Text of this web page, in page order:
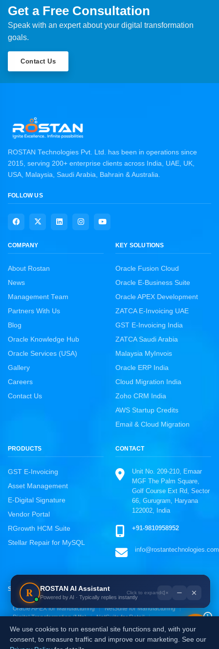
Get a Free Consultation
Speak with an expert about your digital transformation
goals.
Contact Us
ROSTAN Technologies Pvt. Ltd. has been in operations since
2015, serving 200+ enterprise clients across India, UAE, UK,
USA, Malaysia, Saudi Arabia, Bahrain & Australia.
FOLLOW US
COMPANY
About Rostan
News
Management Team
Partners With Us
Blog
Oracle Knowledge Hub
Oracle Services (USA)
Gallery
Careers
Contact Us
KEY SOLUTIONS
Oracle Fusion Cloud
Oracle E-Business Suite
Oracle APEX Development
ZATCA E-Invoicing UAE
GST E-Invoicing India
ZATCA Saudi Arabia
Malaysia MyInvois
Oracle ERP India
Cloud Migration India
Zoho CRM India
AWS Startup Credits
Email & Cloud Migration
PRODUCTS
GST E-Invoicing
Asset Management
E-Digital Signature
Vendor Portal
RGrowth HCM Suite
Stellar Repair for MySQL
CONTACT
Unit No. 209-210, Emaar
MGF The Palm Square,
Golf Course Ext Rd, Sector
66, Gurugram, Haryana
122002, India
+91-9810958952
info@rostantechnologies.com
SOLUTIONS BY INDUSTRY
Oracle ERP for Manufacturing
SAP S/4HANA for Manufacturing
Oracle APEX for Manufacturing
NetSuite for Manufacturing
Digital Transformation (Mfg)
NetSuite for Retail
Oracle ERP for Retail
Zoho for Retail & E-commerce
ROSTAN Support
+91-9810958952
Email Us
info@rostantechnologies.com
Fill the contact form
1
R ROSTAN AI Assistant
Powered by AI · Typically replies instantly
We use cookies to run essential site functions and, with your
consent, to measure traffic and improve our marketing. See our